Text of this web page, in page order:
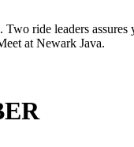
ride leaders
at Newark Java.